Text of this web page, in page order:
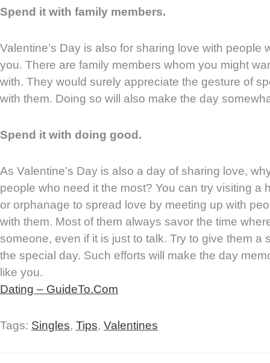
Spend it with family members.
Valentine’s Day is also for sharing love with people
you. There are family members whom you might
with. They would surely appreciate the gesture of
with them. Doing so will also make the day
Spend it with doing good.
As Valentine’s Day is also a day of sharing love,
people who need it the most? You can try visiting a
or orphanage to spread love by meeting up with
with them. Most of them always savor the time
someone, even if it is just to talk. Try to give them a
the special day. Such efforts will make the day
like you.
Dating – GuideTo.Com
Tags: Singles, Tips, Valentines